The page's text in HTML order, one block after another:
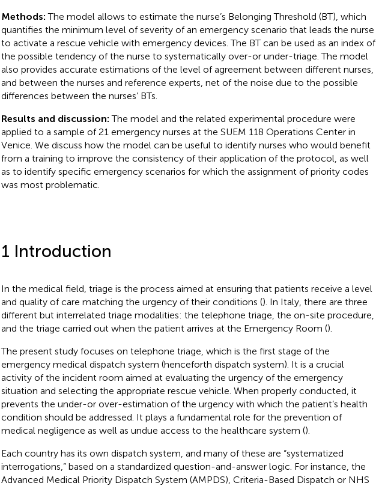
Methods:The model allows to estimate the nurse’s Belonging Threshold (BT), which
quantifies the minimum level of severity of an emergency scenario that leads the nurse
to activate a rescue vehicle with emergency devices. The BT can be used as an index of
the possible tendency of the nurse to systematically over-or under-triage. The model
also provides accurate estimations of the level of agreement between different nurses,
and between the nurses and reference experts, net of the noise due to the possible
differences between the nurses’ BTs.
Results and discussion:The model and the related experimental procedure were
applied to a sample of 21 emergency nurses at the SUEM 118 Operations Center in
Venice. We discuss how the model can be useful to identify nurses who would benefit
from a training to improve the consistency of their application of the protocol, as well
as to identify specific emergency scenarios for which the assignment of priority codes
was most problematic.
1 Introduction
In the medical field, triage is the process aimed at ensuring that patients receive a level
and quality of care matching the urgency of their conditions (). In Italy, there are three
different but interrelated triage modalities: the telephone triage, the on-site procedure,
and the triage carried out when the patient arrives at the Emergency Room ().
The present study focuses on telephone triage, which is the first stage of the
emergency medical dispatch system (henceforth dispatch system). It is a crucial
activity of the incident room aimed at evaluating the urgency of the emergency
situation and selecting the appropriate rescue vehicle. When properly conducted, it
prevents the under-or over-estimation of the urgency with which the patient’s health
condition should be addressed. It plays a fundamental role for the prevention of
medical negligence as well as undue access to the healthcare system ().
Each country has its own dispatch system, and many of these are “systematized
interrogations,” based on a standardized question-and-answer logic. For instance, the
Advanced Medical Priority Dispatch System (AMPDS), Criteria-Based Dispatch or NHS